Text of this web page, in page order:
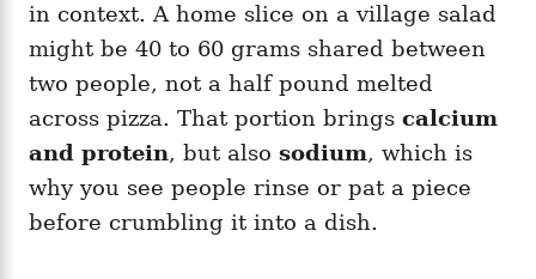
in context. A home slice on a village salad
might be 40 to 60 grams shared between
two people, not a half pound melted
across pizza. That portion brings calcium
and protein, but also sodium, which is
why you see people rinse or pat a piece
before crumbling it into a dish.